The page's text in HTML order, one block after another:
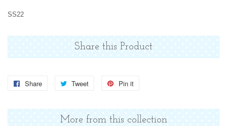
SS22
Share this Product
Share
Share
Facebook
Tweet
Tweet
Twitter
Pin it
Pinterest
More from this collection